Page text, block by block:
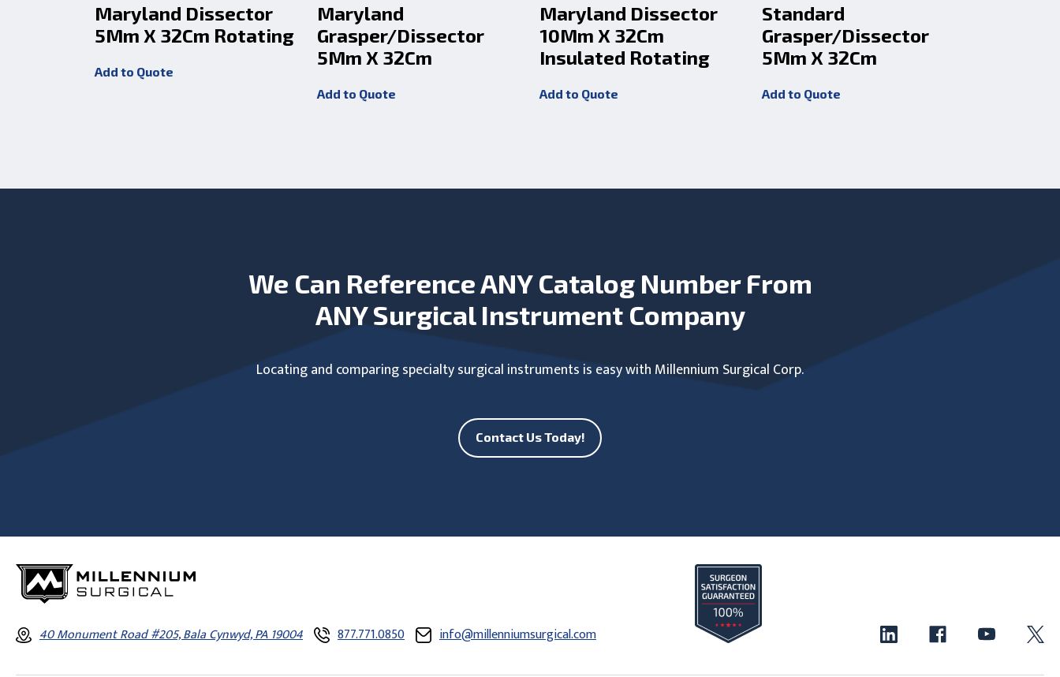
Maryland Dissector
5Mm X 32Cm Rotating
Add to Quote
Maryland
Grasper/Dissector
5Mm X 32Cm
Add to Quote
Maryland Dissector
10Mm X 32Cm
Insulated Rotating
Add to Quote
Standard
Grasper/Dissector
5Mm X 32Cm
Add to Quote
We Can Reference ANY Catalog Number From
ANY Surgical Instrument Company
Locating and comparing specialty surgical instruments is easy with Millennium Surgical Corp.
Contact Us Today!
40 Monument Road #205, Bala Cynwyd, PA 19004 877.771.0850 info@millenniumsurgical.com